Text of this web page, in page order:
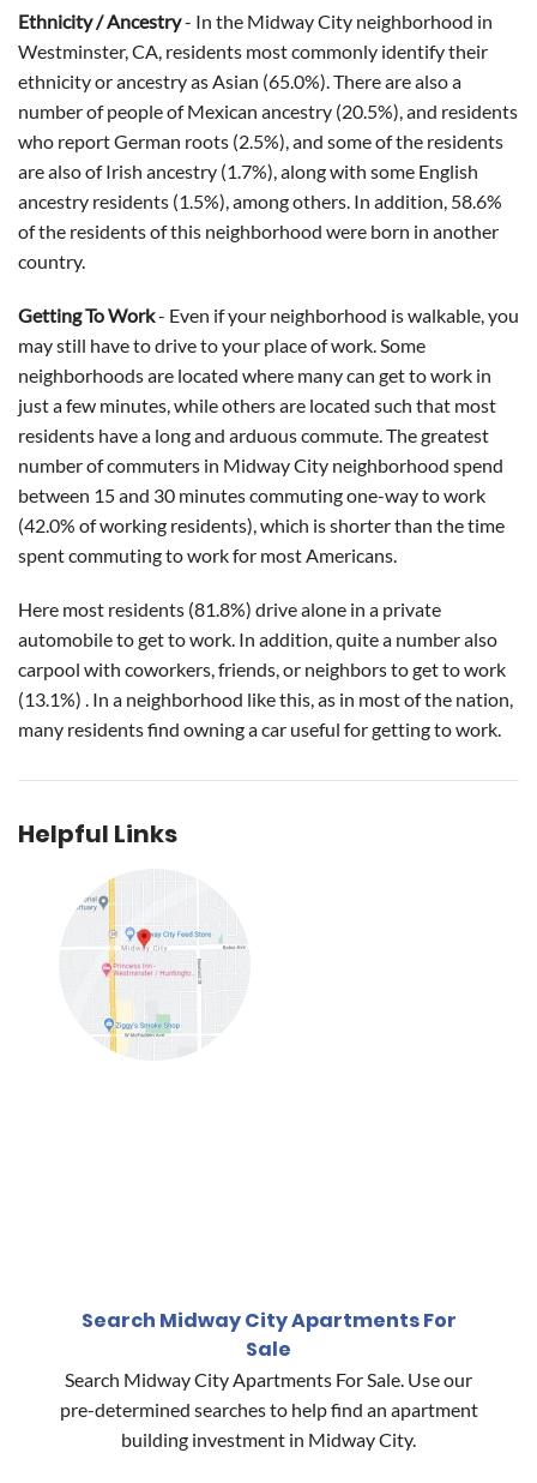
Ethnicity / Ancestry- In the Midway City neighborhood in
Westminster, CA, residents most commonly identify their
ethnicity or ancestry as Asian (65.0%). There are also a
number of people of Mexican ancestry (20.5%), and residents
who report German roots (2.5%), and some of the residents
are also of Irish ancestry (1.7%), along with some English
ancestry residents (1.5%), among others. In addition, 58.6%
of the residents of this neighborhood were born in another
country.
Getting To Work- Even if your neighborhood is walkable, you
may still have to drive to your place of work. Some
neighborhoods are located where many can get to work in
just a few minutes, while others are located such that most
residents have a long and arduous commute. The greatest
number of commuters in Midway City neighborhood spend
between 15 and 30 minutes commuting one-way to work
(42.0% of working residents), which is shorter than the time
spent commuting to work for most Americans.
Here most residents (81.8%) drive alone in a private
automobile to get to work. In addition, quite a number also
carpool with coworkers, friends, or neighbors to get to work
(13.1%) . In a neighborhood like this, as in most of the nation,
many residents find owning a car useful for getting to work.
Helpful Links
Search Midway City Apartments For
Sale
Search Midway City Apartments For Sale. Use our
pre-determined searches to help find an apartment
building investment in Midway City.